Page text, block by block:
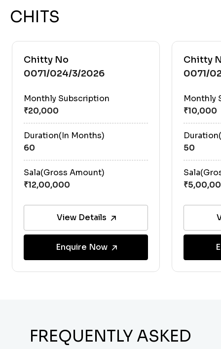
CHITS
Chitty No
0071/024/3/2026
Monthly Subscription
Duration(In Months)
60
Sala(Gross Amount)
View Details
Enquire Now
Chitty
0071/
Monthly
50
FREQUENTLY ASKED